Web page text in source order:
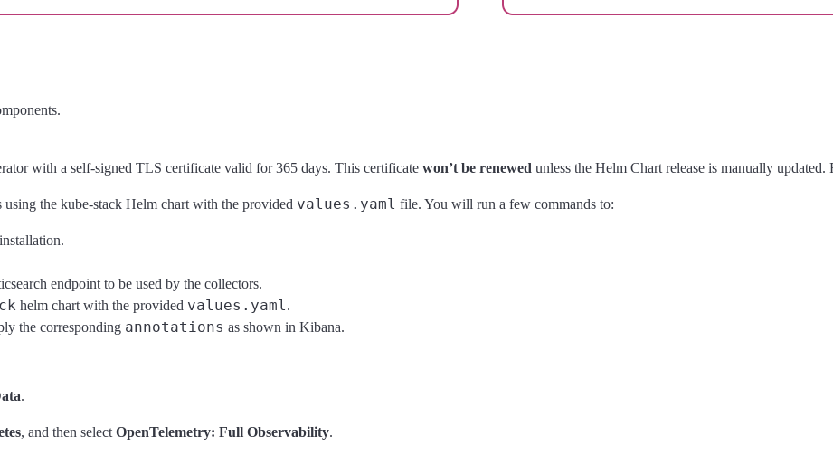
with a self-signed TLS certificate valid for 365 days. This certificate won’t be renewed unless the Helm Chart release is manually
the kube-stack Helm chart with the provided values.yaml file. You will run a few commands to:
endpoint to be used by the collectors.
helm chart with the provided values.yaml .
the corresponding annotations as shown in Kibana.
.
, and then select OpenTelemetry: Full Observability.